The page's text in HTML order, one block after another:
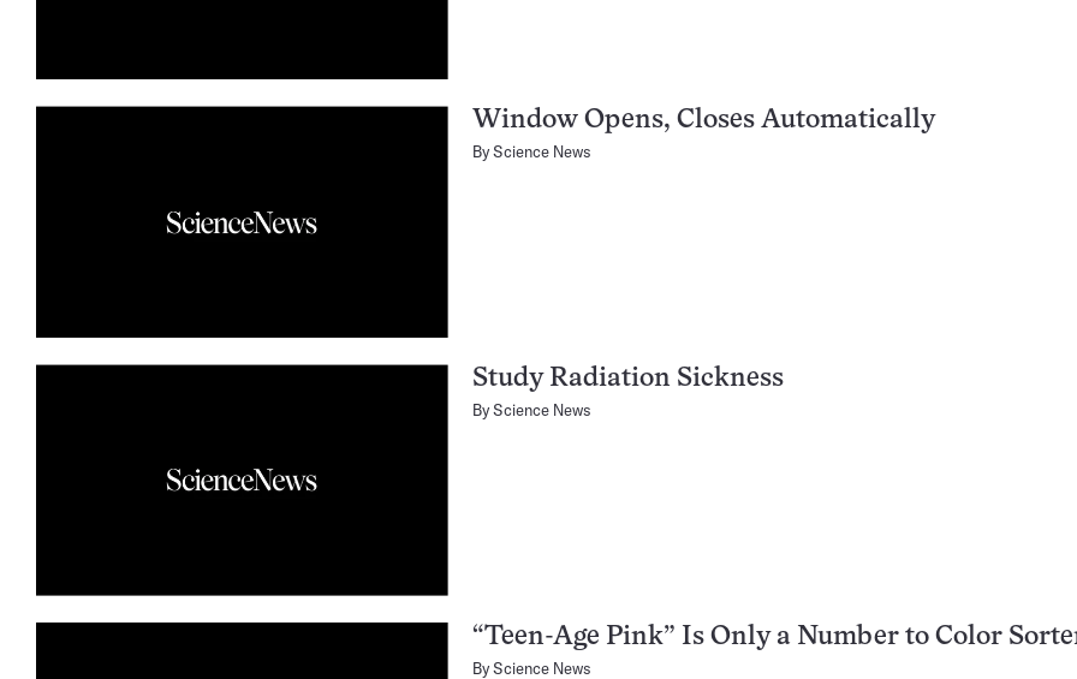
Window Opens, Closes Automatically
ByScience News
Study Radiation Sickness
ByScience News
“Teen-Age Pink” Is Only a Number to Color
ByScience News